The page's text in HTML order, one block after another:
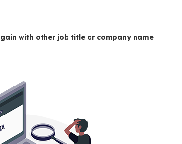
with other job title or company name